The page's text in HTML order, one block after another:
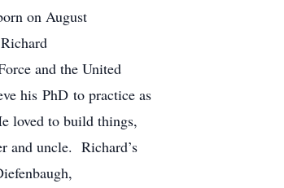
on August
and the United
his PhD to practice as
loved to build things,
and uncle. Richard’s